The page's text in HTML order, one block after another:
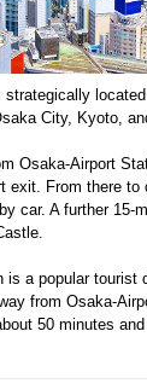
City, Kyoto,
Osaka-Airport
exit. From there to
car. A further 15-
is a popular tourist
from Osaka-
50 minutes